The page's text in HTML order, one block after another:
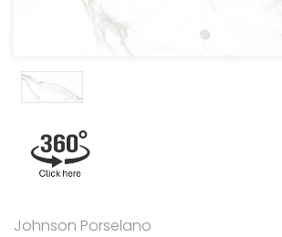
Johnson Porselano